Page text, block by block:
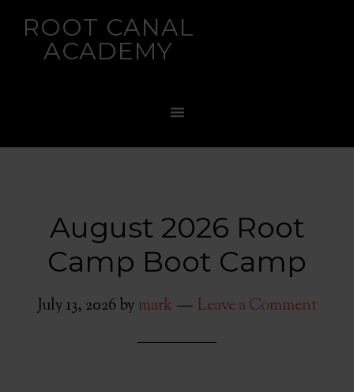
ROOT CANAL
ACADEMY
August 2026 Root
Camp Boot Camp
July 13, 2026by mark Leave a Comment